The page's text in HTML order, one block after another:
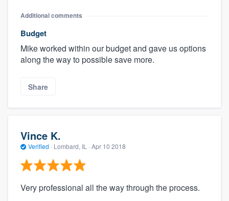
Additional comments
Budget
Mike worked within our budget and gave us options
along the way to possible save more.
Share
Vince K.
Verified · Lombard, IL · Apr 10 2018
Very professional all the way through the process.